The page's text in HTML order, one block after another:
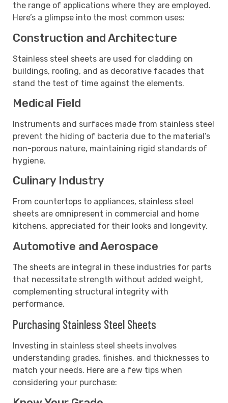
the range of applications where they are employed.
Here’s a glimpse into the most common uses:
Construction and Architecture
Stainless steel sheets are used for cladding on
buildings, roofing, and as decorative facades that
stand the test of time against the elements.
Medical Field
Instruments and surfaces made from stainless steel
prevent the hiding of bacteria due to the material’s
non-porous nature, maintaining rigid standards of
hygiene.
Culinary Industry
From countertops to appliances, stainless steel
sheets are omnipresent in commercial and home
kitchens, appreciated for their looks and longevity.
Automotive and Aerospace
The sheets are integral in these industries for parts
that necessitate strength without added weight,
complementing structural integrity with
performance.
Purchasing Stainless Steel Sheets
Investing in stainless steel sheets involves
understanding grades, finishes, and thicknesses to
match your needs. Here are a few tips when
considering your purchase: